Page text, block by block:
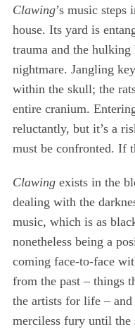
Clawing’s music steps
house. Its yard is
trauma and the hulking
nightmare. Jangling
within the skull; the
entire cranium.
reluctantly, but it’s a
must be confronted. If
Clawingexists in the
dealing with the
music, which is as
nonetheless being a
coming face-to-face
from the past – things
the artists for life –
merciless fury until